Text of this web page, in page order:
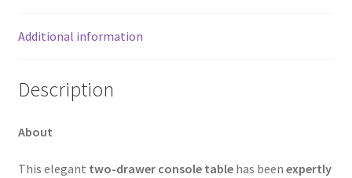
Additional information
Description
About
This elegant two-drawer console tablehas been expertly